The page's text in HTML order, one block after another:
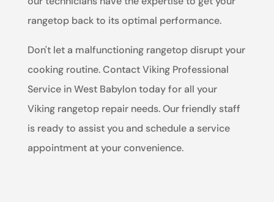
rangetop back to its optimal performance.
Don't let a malfunctioning rangetop disrupt your
cooking routine. Contact Viking Professional
Service in West Babylon today for all your
Viking rangetop repair needs. Our friendly staff
is ready to assist you and schedule a service
appointment at your convenience.